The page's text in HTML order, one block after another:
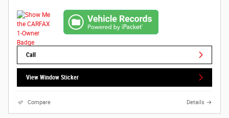
Call
View Window Sticker
Compare Details